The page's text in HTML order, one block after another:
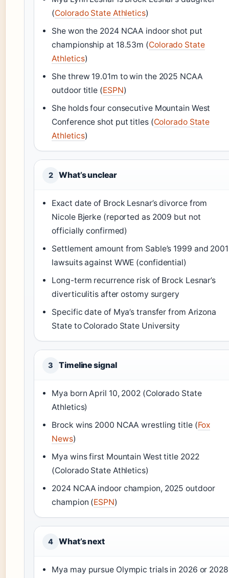
(Colorado State Athletics)
She won the 2024 NCAA indoor shot put
championship at 18.53m (Colorado State
Athletics)
She threw 19.01m to win the 2025 NCAA
outdoor title (ESPN)
She holds four consecutive Mountain West
Conference shot put titles (Colorado State
Athletics)
2 What’s unclear
Exact date of Brock Lesnar’s divorce from
Nicole Bjerke (reported as 2009 but not
officially confirmed)
Settlement amount from Sable’s 1999 and 2001
lawsuits against WWE (confidential)
Long-term recurrence risk of Brock Lesnar’s
diverticulitis after ostomy surgery
Specific date of Mya’s transfer from Arizona
State to Colorado State University
3 Timeline signal
Mya born April 10, 2002 (Colorado State
Athletics)
Brock wins 2000 NCAA wrestling title (Fox
News)
Mya wins first Mountain West title 2022
(Colorado State Athletics)
2024 NCAA indoor champion, 2025 outdoor
champion (ESPN)
4 What’s next
Mya may pursue Olympic trials in 2026 or 2028